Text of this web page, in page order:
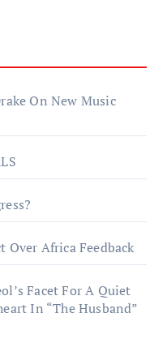
On New Music
Over Africa Feedback
Facet For A Quiet
In “The Husband”